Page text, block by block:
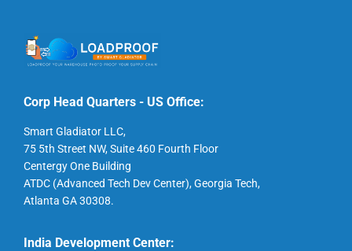
Corp Head Quarters - US Office:
Smart Gladiator LLC,
75 5th Street NW, Suite 460 Fourth Floor
Centergy One Building
ATDC (Advanced Tech Dev Center), Georgia Tech,
Atlanta GA 30308.
India Development Center: